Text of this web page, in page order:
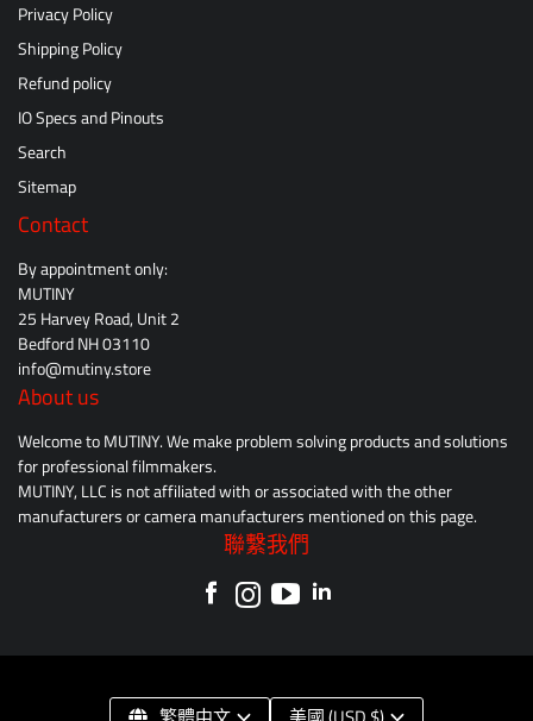
Privacy Policy
Shipping Policy
Refund policy
IO Specs and Pinouts
Search
Sitemap
Contact
By appointment only:
MUTINY
25 Harvey Road, Unit 2
Bedford NH 03110
info@mutiny.store
About us
Welcome to MUTINY. We make problem solving products and solutions
for professional filmmakers.
MUTINY, LLC is not affiliated with or associated with the other
manufacturers or camera manufacturers mentioned on this page.
聯繫我們